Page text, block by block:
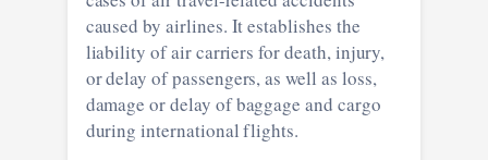
caused by airlines. It establishes the
liability of air carriers for death, injury,
or delay of passengers, as well as loss,
damage or delay of baggage and cargo
during international flights.